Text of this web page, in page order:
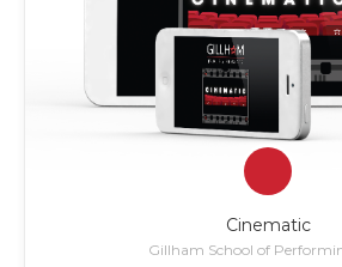
Cinematic
Gillham School of